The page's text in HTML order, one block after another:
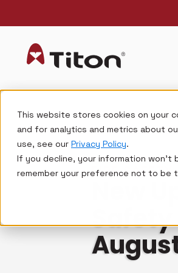
This website stores cookies on your
and for analytics and metrics about
use, see our Privacy Policy.
If you decline, your information
remember your preference not to be
FIRE SAFETY
New
Safety